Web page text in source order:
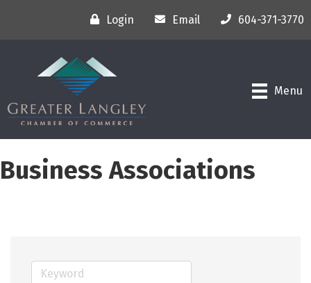
Login Email 604-371-3770
Menu
Business Associations